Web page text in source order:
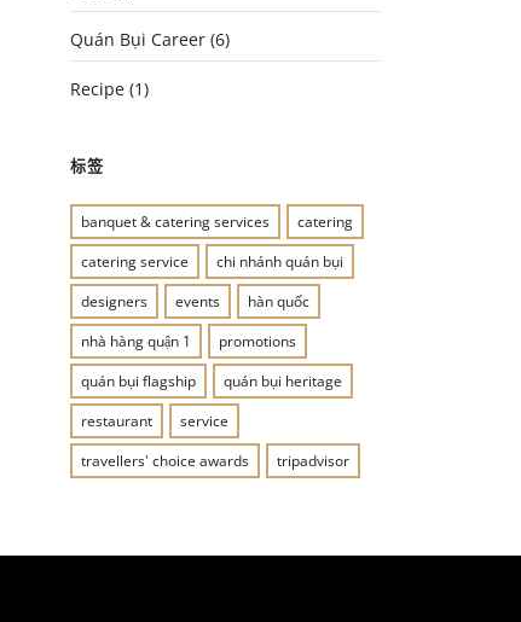
Quán Bụi Career (6)
Recipe (1)
标签
banquet & catering services
catering
catering service
chi nhánh quán bụi
designers
events
hàn quốc
nhà hàng quận 1
promotions
quán bụi flagship
quán bụi heritage
restaurant
service
travellers' choice awards
tripadvisor